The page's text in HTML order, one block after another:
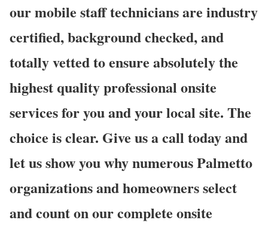
our mobile staff technicians are industry
certified, background checked, and
totally vetted to ensure absolutely the
highest quality professional onsite
services for you and your local site. The
choice is clear. Give us a call today and
let us show you why numerous Palmetto
organizations and homeowners select
and count on our complete onsite